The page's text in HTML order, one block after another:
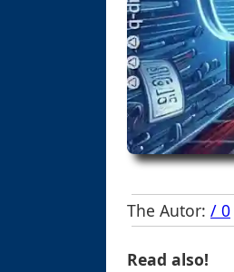
The Autor: / 0
Read also!